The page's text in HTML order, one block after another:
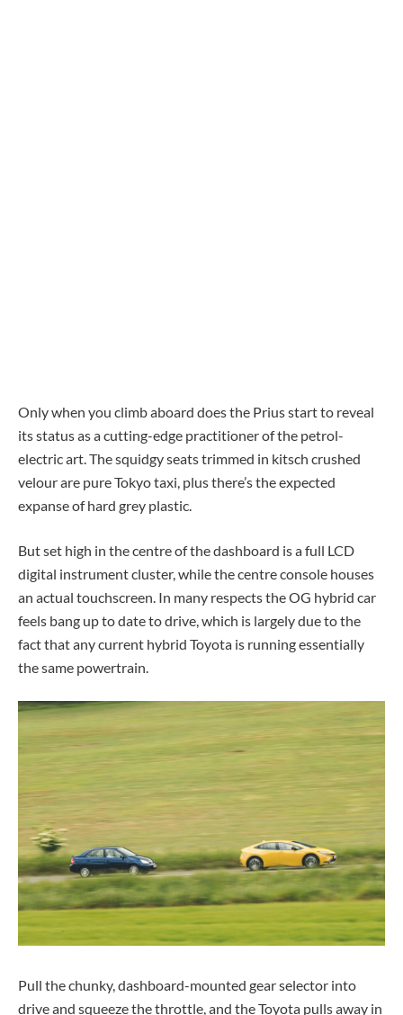
Only when you climb aboard does the Prius start to reveal
its status as a cutting-edge practitioner of the petrol-
electric art. The squidgy seats trimmed in kitsch crushed
velour are pure Tokyo taxi, plus there’s the expected
expanse of hard grey plastic.
But set high in the centre of the dashboard is a full LCD
digital instrument cluster, while the centre console houses
an actual touchscreen. In many respects the OG hybrid car
feels bang up to date to drive, which is largely due to the
fact that any current hybrid Toyota is running essentially
the same powertrain.
Pull the chunky, dashboard-mounted gear selector into
drive and squeeze the throttle, and the Toyota pulls away in